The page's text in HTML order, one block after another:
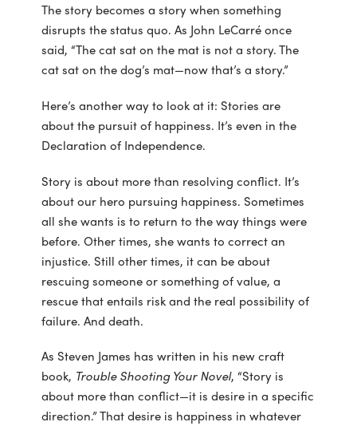
The story becomes a story when something
disrupts the status quo. As John LeCarré once
said, “The cat sat on the mat is not a story. The
cat sat on the dog’s mat—now that’s a story.”
Here’s another way to look at it: Stories are
about the pursuit of happiness. It’s even in the
Declaration of Independence.
Story is about more than resolving conflict. It’s
about our hero pursuing happiness. Sometimes
all she wants is to return to the way things were
before. Other times, she wants to correct an
injustice. Still other times, it can be about
rescuing someone or something of value, a
rescue that entails risk and the real possibility of
failure. And death.
As Steven James has written in his new craft
book, Trouble Shooting Your Novel, “Story is
about more than conflict—it is desire in a specific
direction.” That desire is happiness in whatever